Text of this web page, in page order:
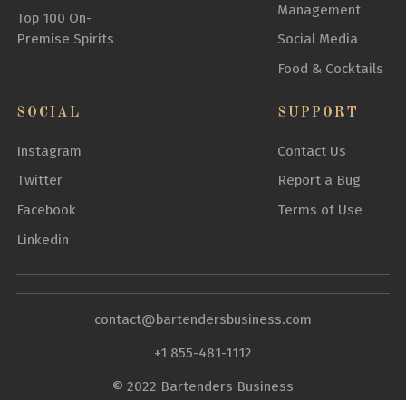
Top 100 On-
Premise Spirits
Management
Social Media
Food & Cocktails
SOCIAL
Instagram
Twitter
Facebook
Linkedin
SUPPORT
Contact Us
Report a Bug
Terms of Use
contact@bartendersbusiness.com
+1 855-481-1112
© 2022 Bartenders Business